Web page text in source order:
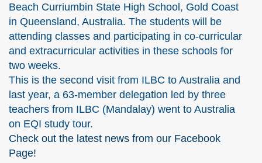
Beach Curriumbin State High School, Gold Coast
in Queensland, Australia. The students will be
attending classes and participating in co-curricular
and extracurricular activities in these schools for
two weeks.
This is the second visit from ILBC to Australia and
last year, a 63-member delegation led by three
teachers from ILBC (Mandalay) went to Australia
on EQI study tour.
Check out the latest news from our Facebook
Page!